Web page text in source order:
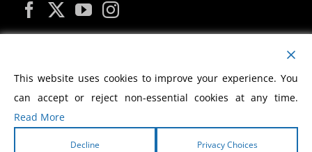
MY ACCOUNT
This website uses cookies to improve your experience. You
can accept or reject non-essential cookies at any time.
Read More
Decline Privacy Choices